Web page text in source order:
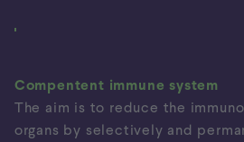
Compentent immune system
The aim is to reduce the
organs by selectively and